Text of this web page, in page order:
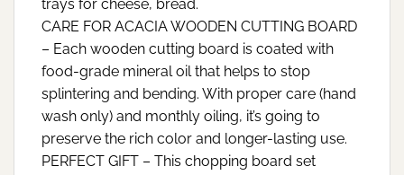
trays for cheese, bread.
CARE FOR ACACIA WOODEN CUTTING BOARD
– Each wooden cutting board is coated with
food-grade mineral oil that helps to stop
splintering and bending. With proper care (hand
wash only) and monthly oiling, it’s going to
preserve the rich color and longer-lasting use.
PERFECT GIFT – This chopping board set